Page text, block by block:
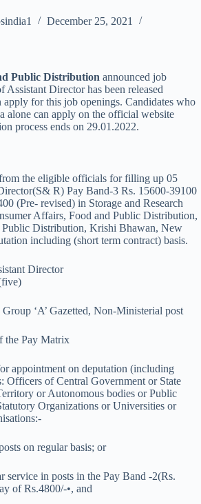
December 25, 2021
Public Distribution announced job
Director has been released
for this job openings. Candidates who
alone can apply on the official website
process ends on 29.01.2022.
the eligible officials for filling up 05
R) Pay Band-3 Rs. 15600-39100
(Pre- revised) in Storage and Research
Affairs, Food and Public Distribution,
Public Distribution, Krishi Bhawan, New
including (short term contract) basis.
Director
‘A’ Gazetted, Non-Ministerial post
the Pay Matrix
appointment on deputation (including
Officers of Central Government or State
or Autonomous bodies or Public
Organizations or Universities or
on regular basis; or
service in posts in the Pay Band -2(Rs.
of Rs.4800/-•, and